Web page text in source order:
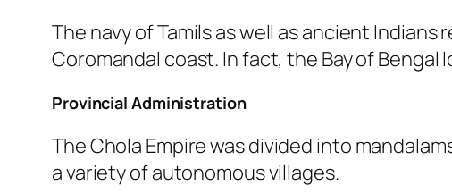
The navy of Tamils as well as ancient
Coromandal coast. In fact, the Bay of Bengal
Provincial Administration
The Chola Empire was divided into
a variety of autonomous villages.